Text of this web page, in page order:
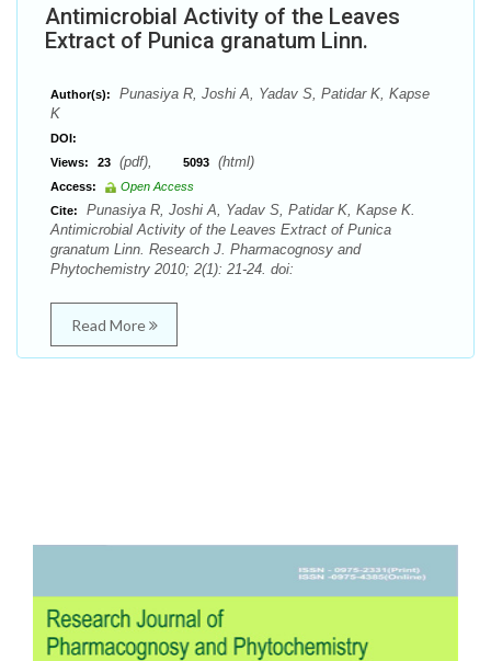
Antimicrobial Activity of the Leaves
Extract of Punica granatum Linn.
Author(s):
Punasiya R, Joshi A, Yadav S, Patidar K, Kapse
K
DOI:
Views:
23 (pdf), 5093 (html)
Access:
Open Access
Cite:
Punasiya R, Joshi A, Yadav S, Patidar K, Kapse K.
Antimicrobial Activity of the Leaves Extract of Punica
granatum Linn. Research J. Pharmacognosy and
Phytochemistry 2010; 2(1): 21-24. doi:
Read More